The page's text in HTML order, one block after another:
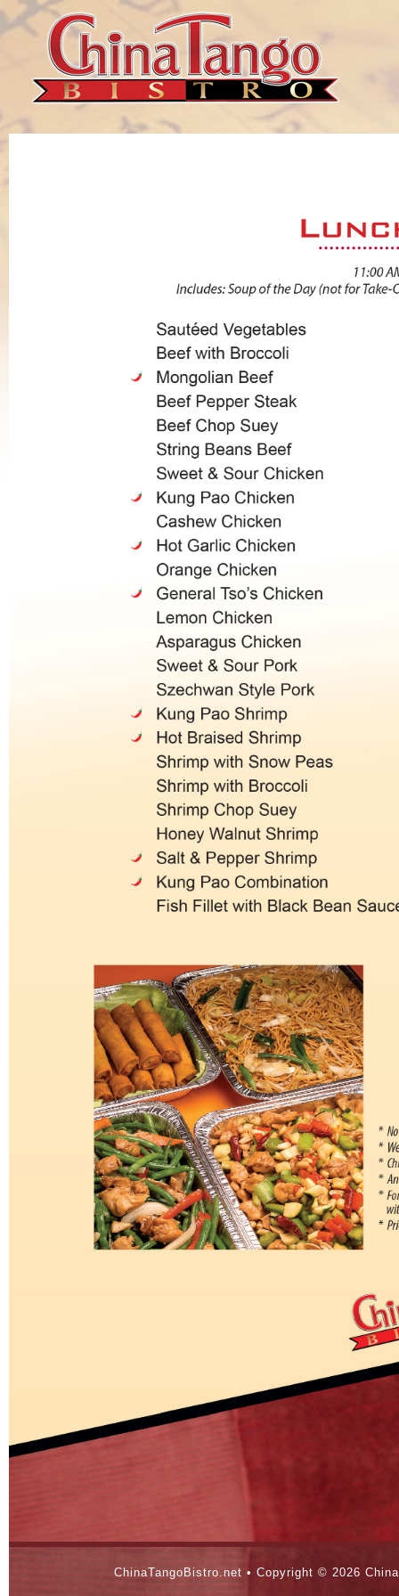
ChinaTangoBistro.net • Copyright © 2026